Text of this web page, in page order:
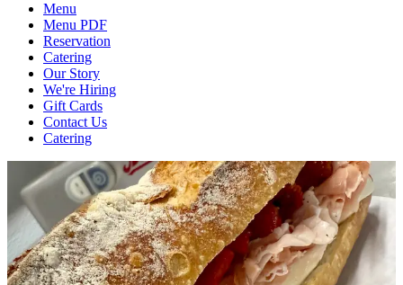
Menu
Menu PDF
Reservation
Catering
Our Story
We're Hiring
Gift Cards
Contact Us
Catering